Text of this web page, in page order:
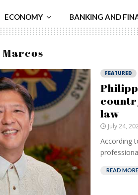
ECONOMY BANKING AND
Marcos
FEATURED
law
July 24,
According
READ MORE